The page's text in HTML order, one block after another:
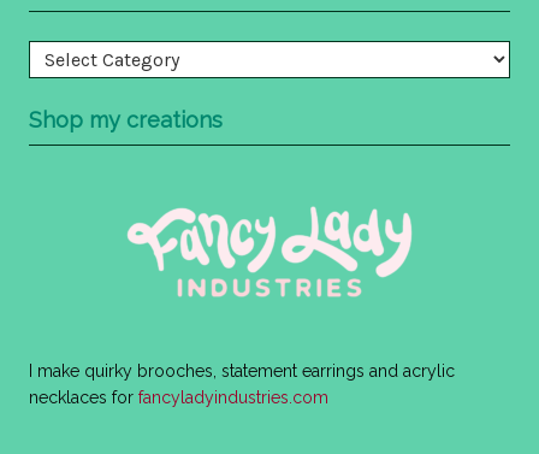
Categories
Shop my creations
I make quirky brooches, statement earrings and acrylic
necklaces for fancyladyindustries.com